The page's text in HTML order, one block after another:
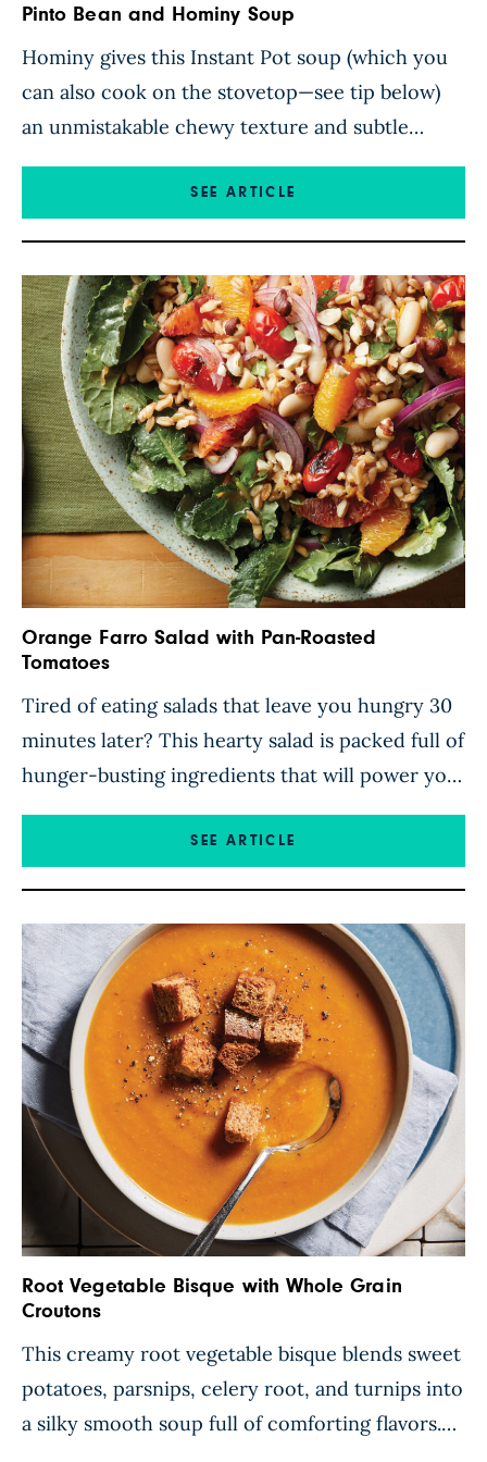
Pinto Bean and Hominy Soup
Hominy gives this Instant Pot soup (which you
can also cook on the stovetop—see tip below)
an unmistakable chewy texture and subtle
corny flavor that pairs perfectly with
Southwestern seasonings. The brothy base is
beans, and bell pepper, which give […]
SEE ARTICLE
Orange Farro Salad with Pan-Roasted
Tomatoes
Tired of eating salads that leave you hungry 30
minutes later? This hearty salad is packed full of
hunger-busting ingredients that will power you
through a busy day without a problem. Chewy
farro soaks up the tangy flavors of a citrusy
[…]
SEE ARTICLE
Root Vegetable Bisque with Whole Grain
Croutons
This creamy root vegetable bisque blends sweet
potatoes, parsnips, celery root, and turnips into
a silky smooth soup full of comforting flavors.